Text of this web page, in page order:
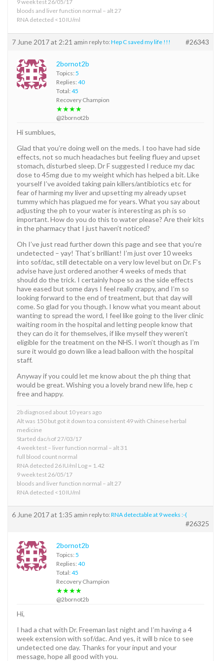
9 week test 26/05/17
bloods and liver function normal – alt 27
RNA detected <10 IU/ml
7 June 2017 at 2:21 amin reply to: Hep C saved my life !!! #26343
2bornot2b
Topics: 5
Replies: 40
Total: 45
Recovery Champion
★★★★
@2bornot2b
Hi sumblues,
Glad that you’re doing well on the meds. I too have had side
effects, not so much headaches but feeling fluey and upset
stomach, disturbed sleep. Dr F suggested I reduce my dac
dose to 45mg due to my weight which has helped a bit. Like
yourself I’ve avoided taking pain killers/antibiotics etc for
fear of harming my liver and upsetting my already upset
tummy which has plagued me for years. What you say about
adjusting the ph to your water is interesting as ph is so
important. How do you do this to water please? Are their kits
in the pharmacy that I just haven’t noticed?
Oh I’ve just read further down this page and see that you’re
undetected – yay! That’s brilliant! I’m just over 10 weeks
into sof/dac, still detectable on a very low level but on Dr. F’s
advise have just ordered another 4 weeks of meds that
should do the trick. I certainly hope so as the side effects
have eased but some days I feel really crappy, and I’m so
looking forward to the end of treatment, but that day will
come. So glad for you though. I know what you meant about
wanting to spread the word, I feel like going to the liver clinic
waiting room in the hospital and letting people know that
they can do it for themselves, if like myself they weren’t
eligible for the treatment on the NHS. I won’t though as I’m
sure it would go down like a lead balloon with the hospital
staff.
Anyway if you could let me know about the ph thing that
would be great. Wishing you a lovely brand new life, hep c
free and happy.
2b diagnosed about 10 years ago
Alt was 150 but got it down to a consistent 49 with Chinese herbal
medicine
Started dac/sof 27/03/17
4 week test – liver function normal – alt 31
full blood count normal
RNA detected 26 IU/ml Log = 1.42
9 week test 26/05/17
bloods and liver function normal – alt 27
RNA detected <10 IU/ml
6 June 2017 at 1:35 amin reply to: RNA detectable at 9 weeks :-(
#26325
2bornot2b
Topics: 5
Replies: 40
Total: 45
Recovery Champion
★★★★
@2bornot2b
Hi,
I had a chat with Dr. Freeman last night and I’m having a 4
week extension with sof/dac. And yes, it will b nice to see
undetected one day. Thanks for your input and your
message, hope all good with you.